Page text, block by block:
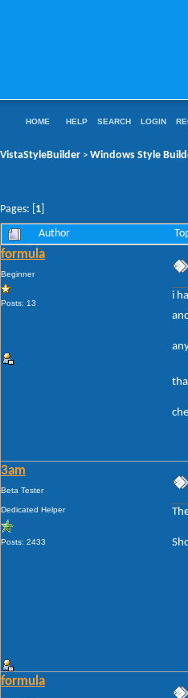
HOME HELP SEARCH LOGIN
VistaStyleBuilder > Windows Style
Pages: [ 1
Author
formula
Beginner
Posts: 13
i
3am
Beta Tester
Dedicated Helper
Posts: 2433
formula